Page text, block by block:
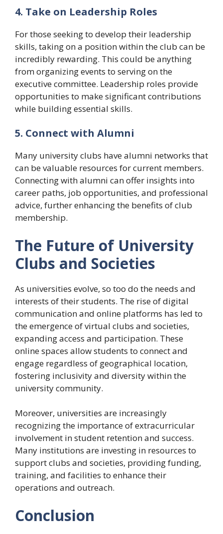
4. Take on Leadership Roles
For those seeking to develop their leadership
skills, taking on a position within the club can be
incredibly rewarding. This could be anything
from organizing events to serving on the
executive committee. Leadership roles provide
opportunities to make significant contributions
while building essential skills.
5. Connect with Alumni
Many university clubs have alumni networks that
can be valuable resources for current members.
Connecting with alumni can offer insights into
career paths, job opportunities, and professional
advice, further enhancing the benefits of club
membership.
The Future of University
Clubs and Societies
As universities evolve, so too do the needs and
interests of their students. The rise of digital
communication and online platforms has led to
the emergence of virtual clubs and societies,
expanding access and participation. These
online spaces allow students to connect and
engage regardless of geographical location,
fostering inclusivity and diversity within the
university community.
Moreover, universities are increasingly
recognizing the importance of extracurricular
involvement in student retention and success.
Many institutions are investing in resources to
support clubs and societies, providing funding,
training, and facilities to enhance their
operations and outreach.
Conclusion